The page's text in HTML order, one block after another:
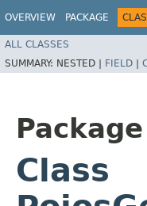
OVERVIEW PACKAGE
ALL CLASSES
SUMMARY: NESTED | FIELD |
Package
Class